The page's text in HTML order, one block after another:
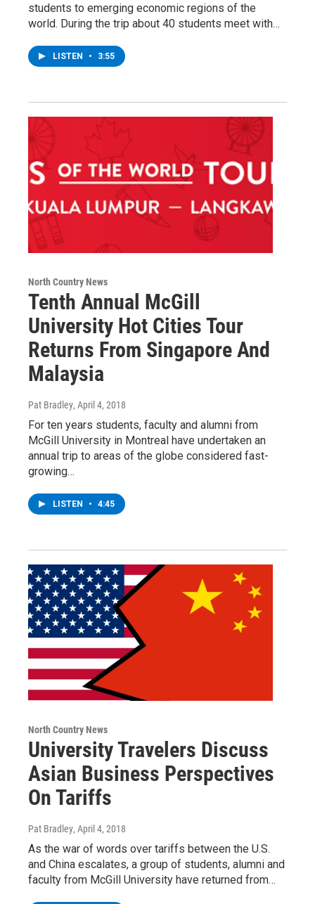
students to emerging economic regions of the
world. During the trip about 40 students meet with…
LISTEN • 3:55
North Country News
Tenth Annual McGill
University Hot Cities Tour
Returns From Singapore And
Malaysia
Pat Bradley, April 4, 2018
For ten years students, faculty and alumni from
McGill University in Montreal have undertaken an
annual trip to areas of the globe considered fast-
growing…
LISTEN • 4:45
North Country News
University Travelers Discuss
Asian Business Perspectives
On Tariffs
Pat Bradley, April 4, 2018
As the war of words over tariffs between the U.S.
and China escalates, a group of students, alumni and
faculty from McGill University have returned from…